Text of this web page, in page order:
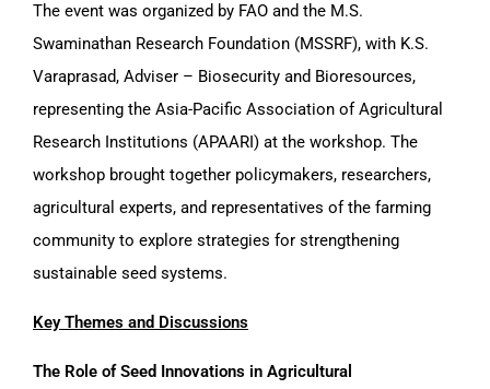
The event was organized by FAO and the M.S.
Swaminathan Research Foundation (MSSRF), with K.S.
Varaprasad, Adviser – Biosecurity and Bioresources,
representing the Asia-Pacific Association of Agricultural
Research Institutions (APAARI) at the workshop. The
workshop brought together policymakers, researchers,
agricultural experts, and representatives of the farming
community to explore strategies for strengthening
sustainable seed systems.
Key Themes and Discussions
The Role of Seed Innovations in Agricultural